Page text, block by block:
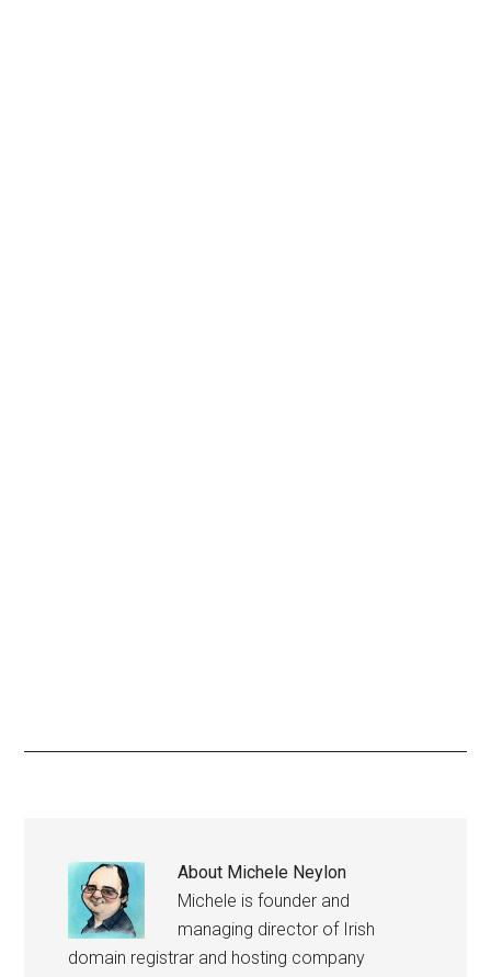
About Michele Neylon
Michele is founder and
managing director of Irish
domain registrar and hosting company